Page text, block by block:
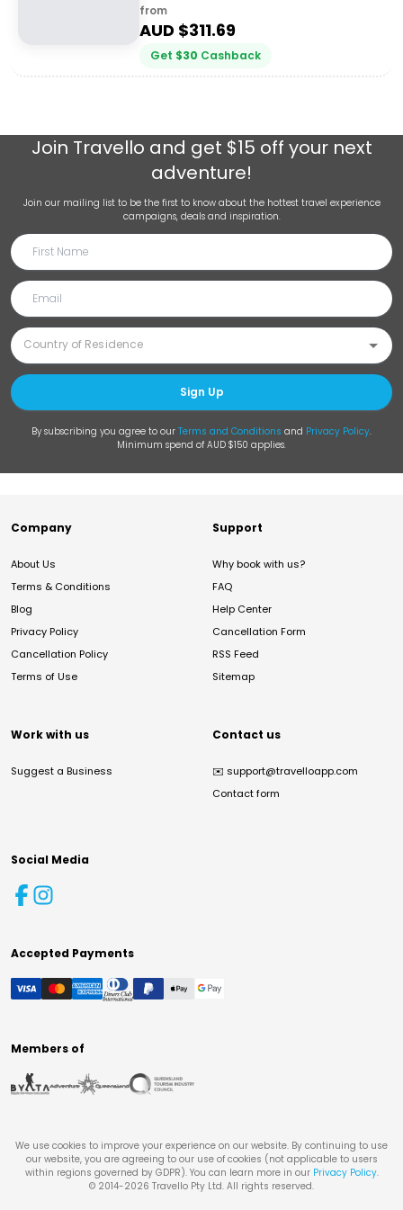
from
AUD $311.69
Get $30 Cashback
Join Travello and get $15 off your next
adventure!
Join our mailing list to be the first to know about the hottest travel experience
campaigns, deals and inspiration.
Sign Up
By subscribing you agree to our Terms and Conditions and Privacy Policy.
Minimum spend of AUD $150 applies.
Company
About Us
Terms & Conditions
Blog
Privacy Policy
Cancellation Policy
Terms of Use
Support
Why book with us?
FAQ
Help Center
Cancellation Form
RSS Feed
Sitemap
Work with us
Suggest a Business
Contact us
✉️ support@travelloapp.com
Contact form
Social Media
Accepted Payments
Members of
We use cookies to improve your experience on our website. By continuing to use
our website, you are agreeing to our use of cookies (not applicable to users
within regions governed by GDPR). You can learn more in our Privacy Policy.
© 2014-2026 Travello Pty Ltd. All rights reserved.